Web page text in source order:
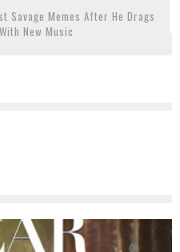
Savage Memes After He Drags
New Music